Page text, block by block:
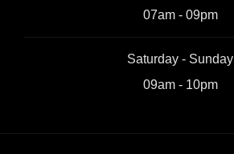
07am - 09pm
Saturday - Sunday
09am - 10pm